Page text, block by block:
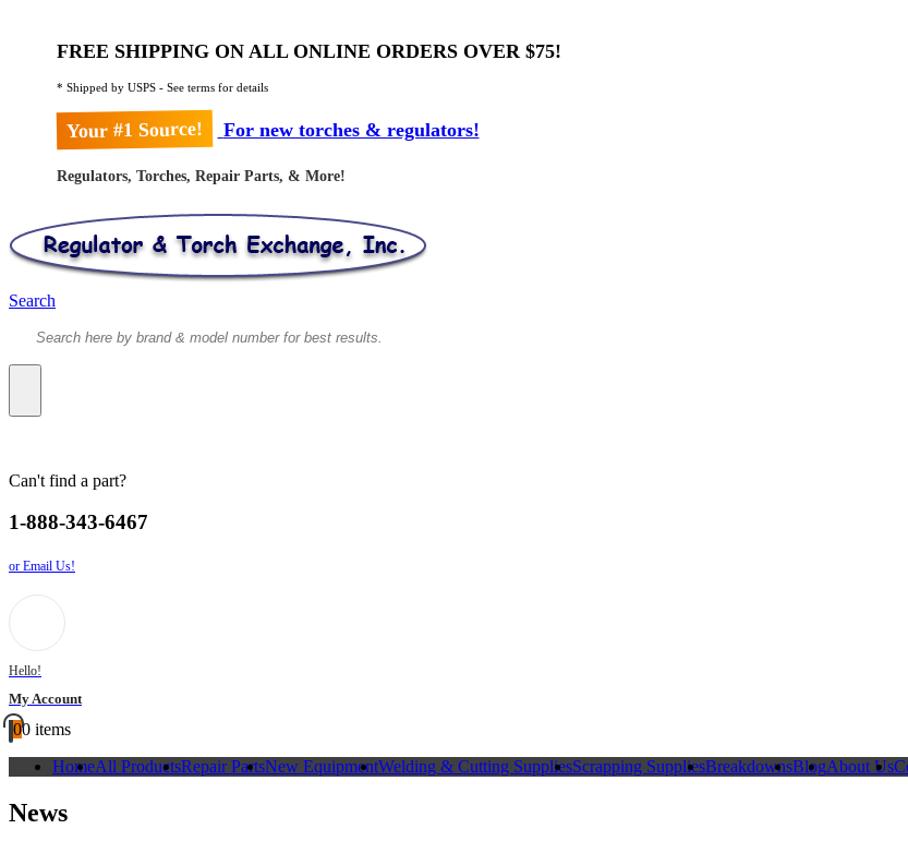
FREE SHIPPING ON ALL ONLINE ORDERS OVER $75!
* Shipped by USPS - See terms for details
Your #1 Source! For new torches & regulators!
Regulators, Torches, Repair Parts, & More!
Search
Can't find a part?
1-888-343-6467
or Email Us!
Hello!
My Account
00 items
HomeAll ProductsRepair PartsNew EquipmentWelding & Cutting SuppliesScrapping SuppliesBreakdownsBlogAbout Us
News